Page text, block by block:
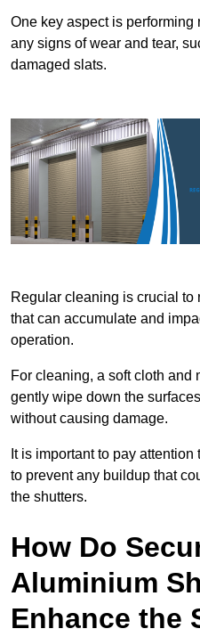
One key aspect is
any signs of wear and tear,
damaged slats.
Regular cleaning is crucial to
that can accumulate and
operation.
For cleaning, a soft cloth and
gently wipe down the
without causing damage.
It is important to pay
to prevent any buildup that
the shutters.
How Do
Aluminium
Enhance the